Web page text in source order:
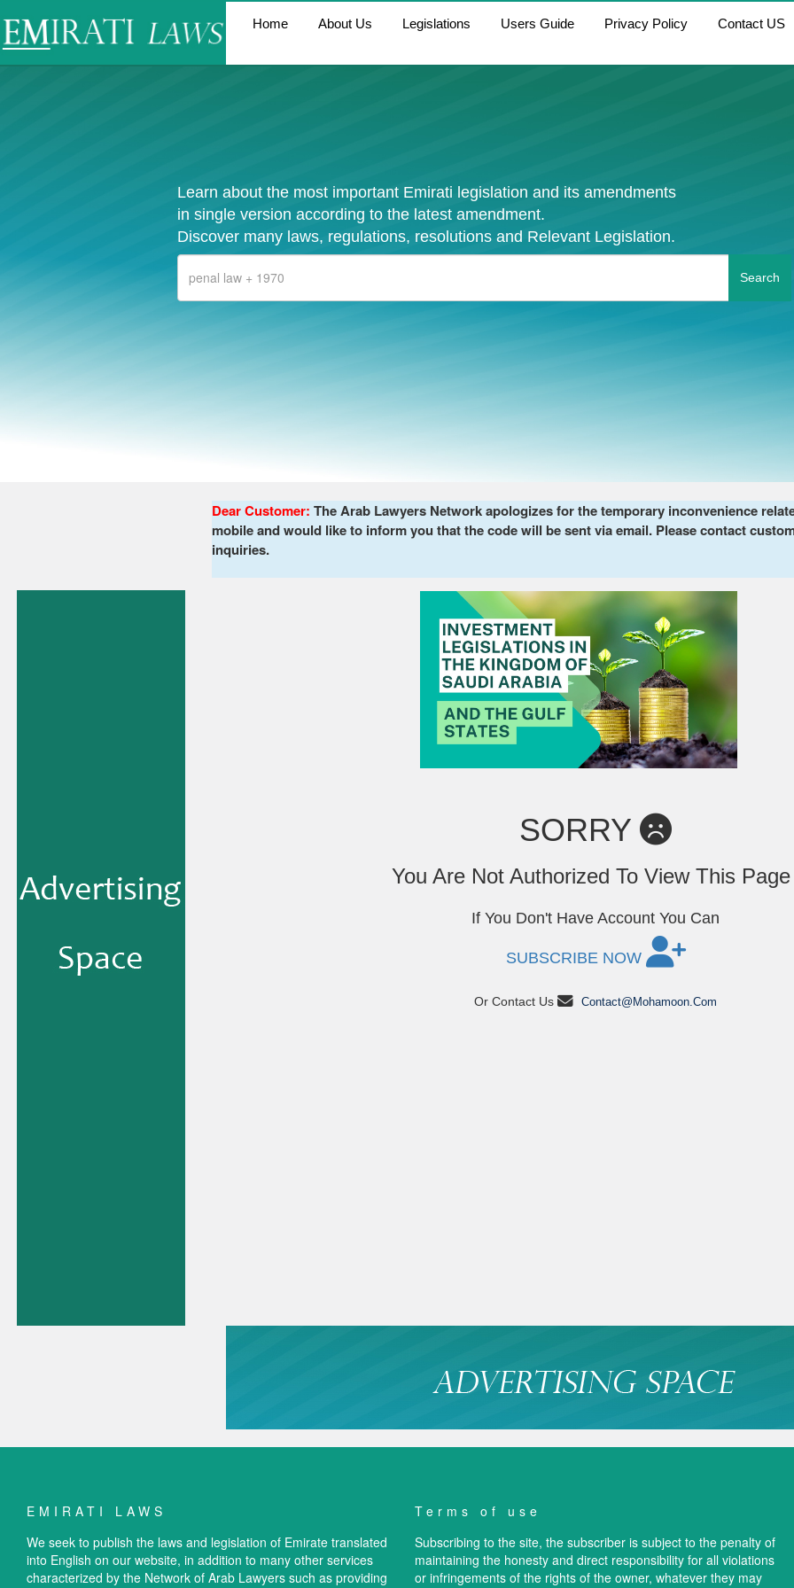
Home About Us Legislations Users Guide Privacy Policy Contact US
Learn about the most important Emirati legislation and its amendments
in single version according to the latest amendment.
Discover many laws, regulations, resolutions and Relevant Legislation.
Dear Customer: The Arab Lawyers Network apologizes for the temporary inconvenience
mobile and would like to inform you that the code will be sent via email. Please contact
inquiries.
SORRY
You Are Not Authorized To View This
If You Don't Have Account You Can
SUBSCRIBE NOW
Or Contact Us Contact@mohamoon.com
EMIRATI LAWS
We seek to publish the laws and legislation of Emirate translated
into English on our website, in addition to many other services
characterized by the Network of Arab Lawyers such as providing
Terms of use
Subscribing to the site, the subscriber is subject to the penalty of
maintaining the honesty and direct responsibility for all violations
or infringements of the rights of the owner, whatever they may